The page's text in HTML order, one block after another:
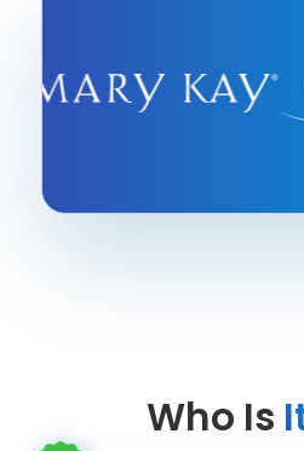
Who Is